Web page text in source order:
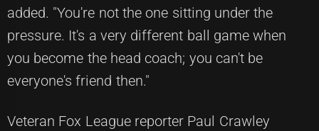
added. "You're not the one sitting under the
pressure. It's a very different ball game when
you become the head coach; you can't be
everyone's friend then."
Veteran Fox League reporter Paul Crawley